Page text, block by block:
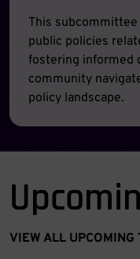
This
public policies
fostering informed
community
policy landscape.
VIEW ALL UPCOMING